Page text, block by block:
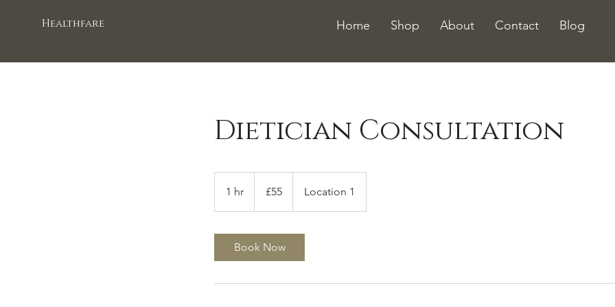
Healthfare Home Shop About Contact Blog
Dietician Consultation
1 hr
h
pounds
£55 Location 1
Book Now